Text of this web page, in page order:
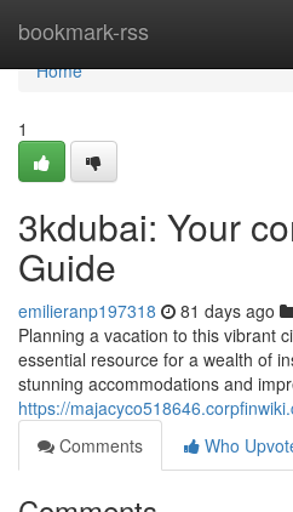
bookmark-rss
Home
Home
1
3kdubai: Your
Guide
emilieranp197318 81 days ago
Planning a vacation to this vibrant
essential resource for a wealth of
stunning accommodations and
https://
Comments
Who